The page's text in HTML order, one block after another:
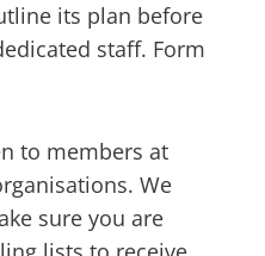
its plan before
staff. Form
to members at
We
sure you are